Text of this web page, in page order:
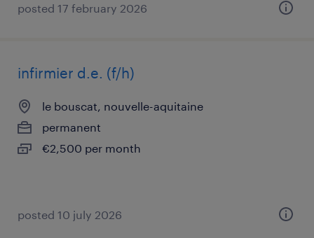
posted 17 february 2026
infirmier d.e. (f/h)
le bouscat, nouvelle-aquitaine
permanent
€2,500 per month
posted 10 july 2026